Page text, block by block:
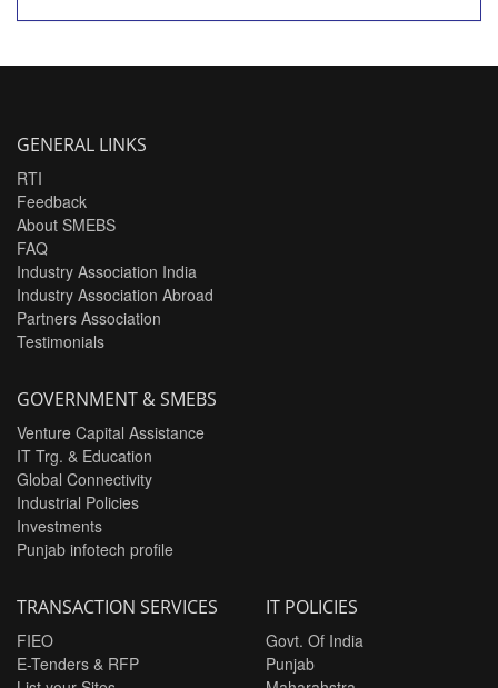
GENERAL LINKS
RTI
Feedback
About SMEBS
FAQ
Industry Association India
Industry Association Abroad
Partners Association
Testimonials
GOVERNMENT & SMEBS
Venture Capital Assistance
IT Trg. & Education
Global Connectivity
Industrial Policies
Investments
Punjab infotech profile
TRANSACTION SERVICES
FIEO
E-Tenders & RFP
IT POLICIES
Govt. Of India
Punjab